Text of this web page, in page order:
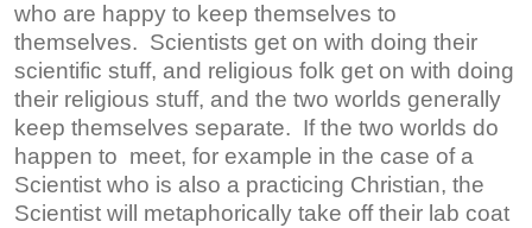
who are happy to keep themselves to
themselves. Scientists get on with doing their
scientific stuff, and religious folk get on with doing
their religious stuff, and the two worlds generally
keep themselves separate. If the two worlds do
happen to meet, for example in the case of a
Scientist who is also a practicing Christian, the
Scientist will metaphorically take off their lab coat